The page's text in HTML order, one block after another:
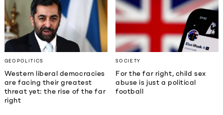
GEOPOLITICS
Western liberal democracies
are facing their greatest
threat yet: the rise of the far
right
SOCIETY
For the far right, child sex
abuse is just a political
football